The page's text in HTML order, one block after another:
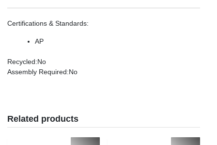
Certifications & Standards:
AP
Recycled:No
Assembly Required:No
Related products